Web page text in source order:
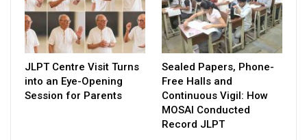
JLPT Centre Visit Turns
into an Eye-Opening
Session for Parents
Sealed Papers, Phone-
Free Halls and
Continuous Vigil: How
MOSAI Conducted
Record JLPT